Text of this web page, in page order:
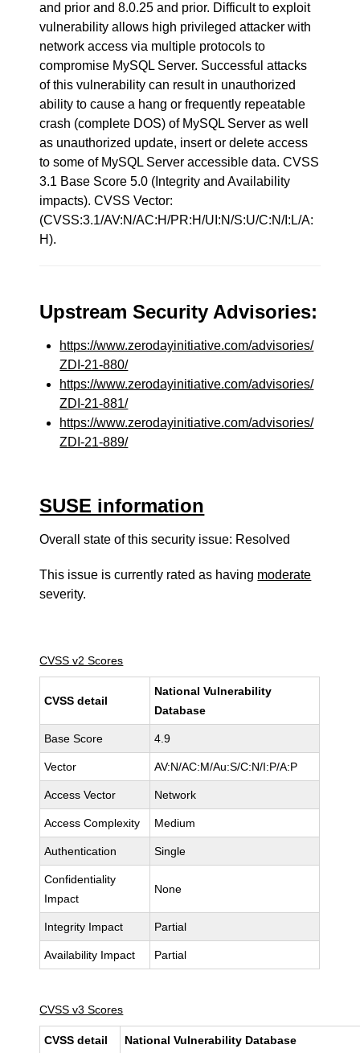
and prior and 8.0.25 and prior. Difficult to exploit
vulnerability allows high privileged attacker with
network access via multiple protocols to
compromise MySQL Server. Successful attacks
of this vulnerability can result in unauthorized
ability to cause a hang or frequently repeatable
crash (complete DOS) of MySQL Server as well
as unauthorized update, insert or delete access
to some of MySQL Server accessible data. CVSS
3.1 Base Score 5.0 (Integrity and Availability
impacts). CVSS Vector:
(CVSS:3.1/AV:N/AC:H/PR:H/UI:N/S:U/C:N/I:L/A:
H).
Upstream Security Advisories:
https://www.zerodayinitiative.com/advisories/
ZDI-21-880/
https://www.zerodayinitiative.com/advisories/
ZDI-21-881/
https://www.zerodayinitiative.com/advisories/
ZDI-21-889/
SUSE information
Overall state of this security issue: Resolved
This issue is currently rated as having moderate
severity.
CVSS v2 Scores
CVSS detail
National Vulnerability
Database
Base Score 4.9
Vector AV:N/AC:M/Au:S/C:N/I:P/A:P
Access Vector Network
Access Complexity Medium
Authentication Single
Confidentiality
Impact
None
Integrity Impact Partial
Availability Impact Partial
CVSS v3 Scores
CVSS detail National Vulnerability Database